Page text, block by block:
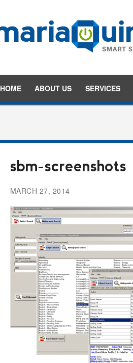
HOME
ABOUT US SERVICES
sbm-screenshots
MARCH 27, 2014